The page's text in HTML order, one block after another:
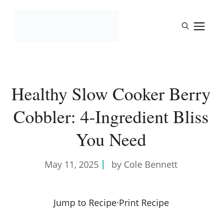
Healthy Slow Cooker Berry
Cobbler: 4-Ingredient Bliss
You Need
May 11, 2025 by Cole Bennett
Jump to Recipe·Print Recipe